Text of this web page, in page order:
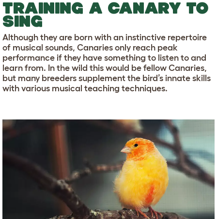
TRAINING A CANARY TO
SING
Although they are born with an instinctive repertoire
of musical sounds, Canaries only reach peak
performance if they have something to listen to and
learn from. In the wild this would be fellow Canaries,
but many breeders supplement the bird’s innate skills
with various musical teaching techniques.